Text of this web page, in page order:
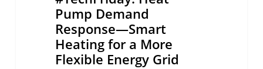
Pump Demand
Response—Smart
Heating for a More
Flexible Energy Grid